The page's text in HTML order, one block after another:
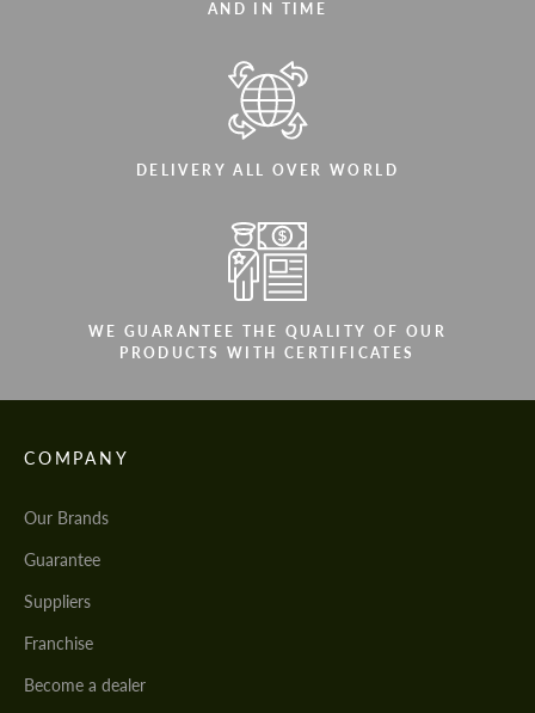
AND IN TIME
DELIVERY ALL OVER WORLD
WE GUARANTEE THE QUALITY OF OUR
PRODUCTS WITH CERTIFICATES
COMPANY
Our Brands
Guarantee
Suppliers
Franchise
Become a dealer